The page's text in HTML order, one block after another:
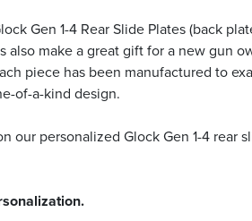
Gen 1-4 Rear Slide Plates (back
make a great gift for a new gun
piece has been manufactured to
of-a-kind design.
personalized Glock Gen 1-4 rear